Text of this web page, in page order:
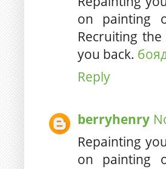
on painting
Recruiting
you back.
Reply
berryhenry
Repainting
on painting